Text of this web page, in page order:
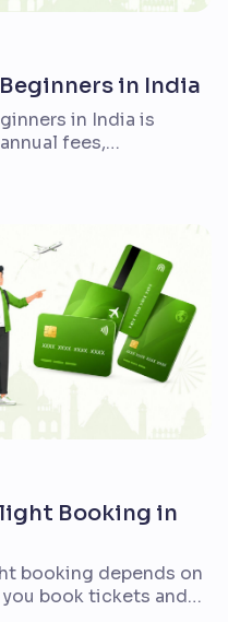
in India
in India is
fees,
cashback card is
option with
If you frequently […]
Booking in
booking depends on
book tickets and